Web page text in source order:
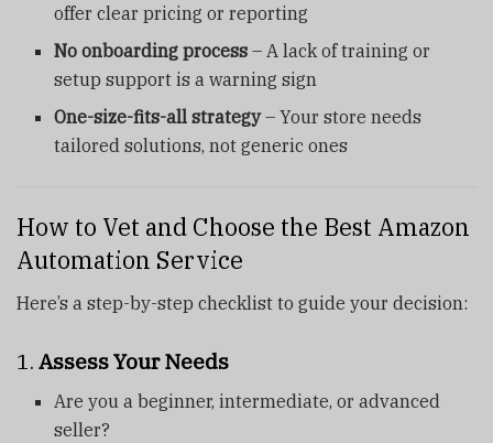
offer clear pricing or reporting
No onboarding process – A lack of training or
setup support is a warning sign
One-size-fits-all strategy– Your store needs
tailored solutions, not generic ones
How to Vet and Choose the Best Amazon
Automation Service
Here’s a step-by-step checklist to guide your decision:
1. Assess Your Needs
Are you a beginner, intermediate, or advanced
seller?